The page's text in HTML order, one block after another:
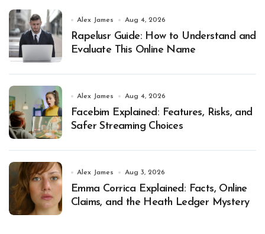
Alex James Aug 4, 2026
Rapelusr Guide: How to Understand and
Evaluate This Online Name
Alex James Aug 4, 2026
Facebim Explained: Features, Risks, and
Safer Streaming Choices
Alex James Aug 3, 2026
Emma Corrica Explained: Facts, Online
Claims, and the Heath Ledger Mystery